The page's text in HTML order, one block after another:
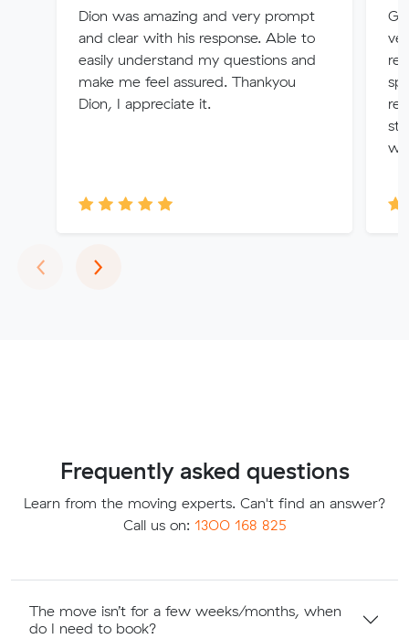
Dion was amazing and very prompt
and clear with his response. Able to
easily understand my questions and
make me feel assured. Thankyou
Dion, I appreciate it.
‹Previous
›Next
Frequently asked questions
Learn from the moving experts. Can't find an answer?
Call us on: 1300 168 825
The move isn’t for a few weeks/months, when
do I need to book?